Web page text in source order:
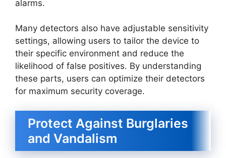
alarms.
Many detectors also have adjustable sensitivity
settings, allowing users to tailor the device to
their specific environment and reduce the
likelihood of false positives. By understanding
these parts, users can optimize their detectors
for maximum security coverage.
Protect Against Burglaries
and Vandalism